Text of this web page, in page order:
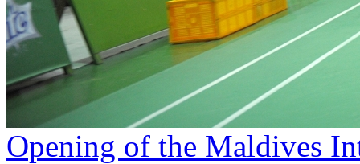
Opening of the Maldives